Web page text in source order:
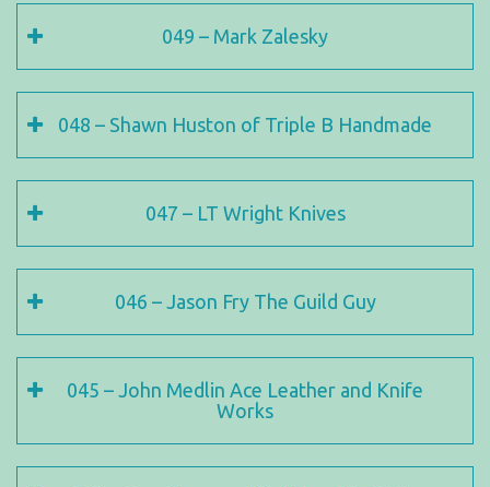
049 – Mark Zalesky
048 – Shawn Huston of Triple B Handmade
047 – LT Wright Knives
046 – Jason Fry The Guild Guy
045 – John Medlin Ace Leather and Knife
Works